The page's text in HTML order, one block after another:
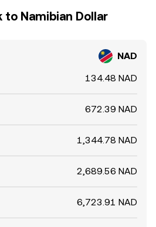
to Namibian Dollar
NAD
134.48 NAD
672.39 NAD
1,344.78 NAD
2,689.56 NAD
6,723.91 NAD